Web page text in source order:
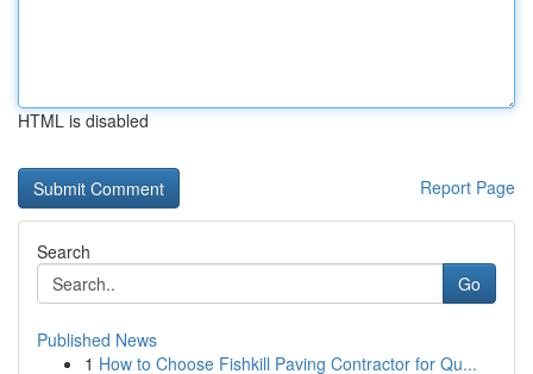
HTML is disabled
Report Page
Search
Go
Published News
1 How to Choose Fishkill Paving Contractor for Qu...